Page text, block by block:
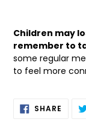
Children may
remember to
some regular
to feel more
SHARE